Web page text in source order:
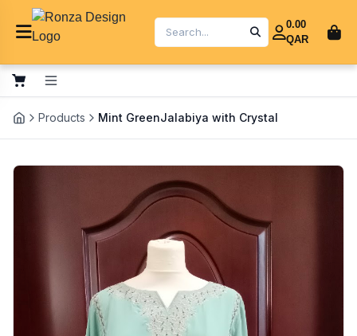
0.00
QAR
Products Mint GreenJalabiya with Crystal